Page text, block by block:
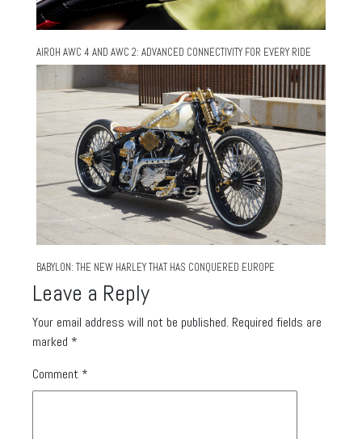
AIROH AWC 4 AND AWC 2: ADVANCED CONNECTIVITY FOR EVERY RIDE
BABYLON: THE NEW HARLEY THAT HAS CONQUERED EUROPE
Leave a Reply
Your email address will not be published. Required fields are
marked *
Comment *